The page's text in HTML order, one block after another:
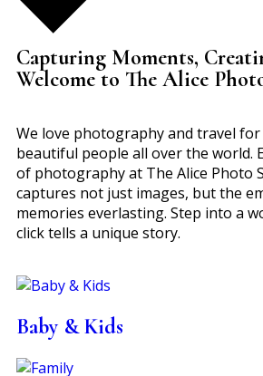
Capturing Moments,
Welcome to The Alice
We love photography and travel
beautiful people all over the world.
of photography at The Alice Photo
captures not just images, but the
memories everlasting. Step into a
click tells a unique story.
Baby & Kids